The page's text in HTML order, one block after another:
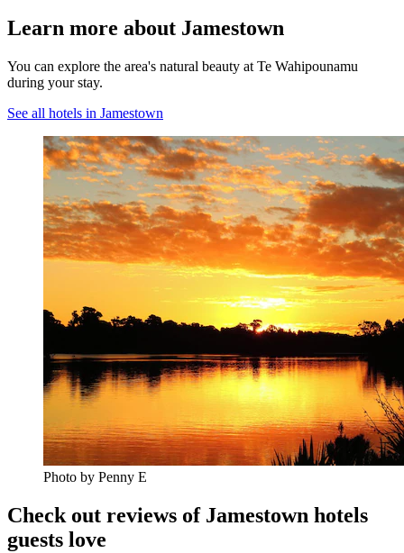
Learn more about Jamestown
You can explore the area's natural beauty at Te Wahipounamu
during your stay.
See all hotels in Jamestown
Photo by Penny E
Check out reviews of Jamestown hotels
guests love